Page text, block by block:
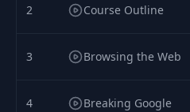
2 Course Outline
3 Browsing the Web
4 Breaking Google